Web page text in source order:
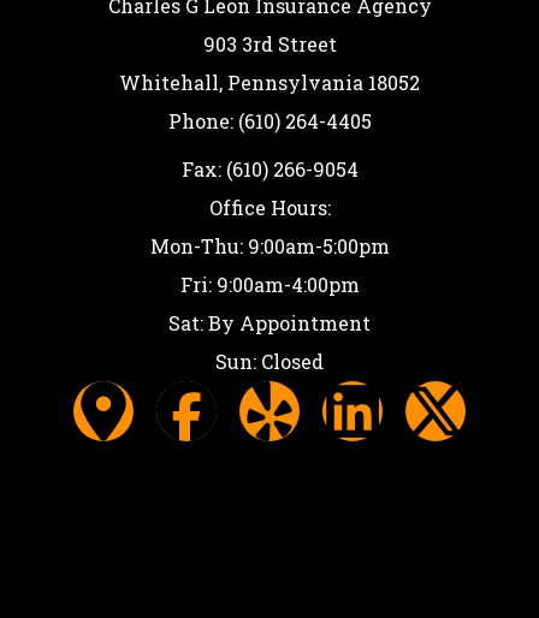
Charles G Leon Insurance Agency
903 3rd Street
Whitehall, Pennsylvania 18052
Phone: (610) 264-4405
Fax: (610) 266-9054
Office Hours:
Mon-Thu: 9:00am-5:00pm
Fri: 9:00am-4:00pm
Sat: By Appointment
Sun: Closed